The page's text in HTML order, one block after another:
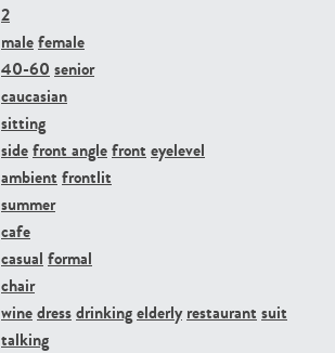
2
malefemale
40-60 senior
caucasian
sitting
sidefront anglefront eyelevel
ambient frontlit
summer
cafe
casual formal
chair
winedressdrinkingelderly restaurant suit
talking
PE23313